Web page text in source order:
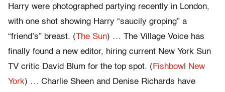
Harry were photographed partying recently in London,
with one shot showing Harry “saucily groping” a
“friend’s” breast. (The Sun) … The Village Voice has
finally found a new editor, hiring current New York Sun
TV critic David Blum for the top spot. ( Fishbowl New
York) … Charlie Sheen and Denise Richards have